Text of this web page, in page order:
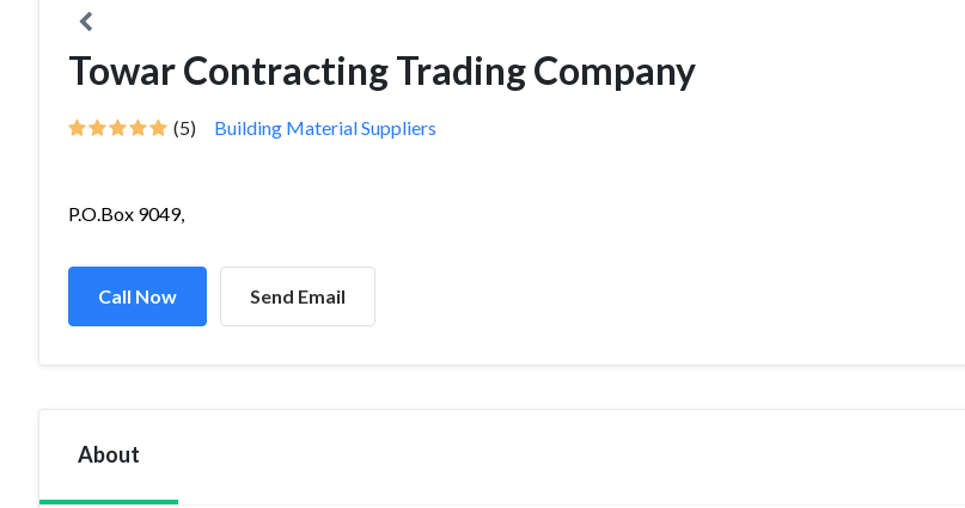
Towar Contracting Trading Company
(5) Building Material Suppliers
P.O.Box 9049,
Call Now Send Email
About